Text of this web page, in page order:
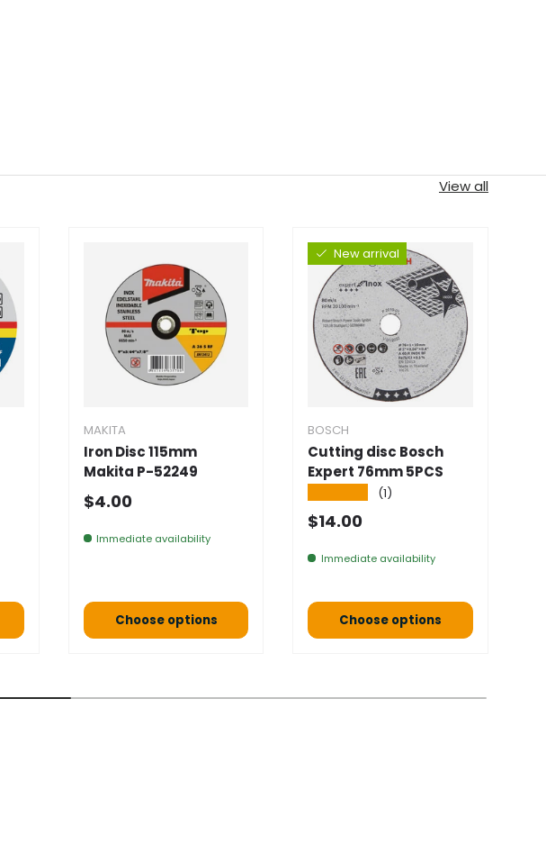
View all
MAKITA
Iron Disc 115mm
Makita P-52249
Normal price
$4.00
Immediate availability
Choose options
New arrival
BOSCH
Cutting disc Bosch
Expert 76mm 5PCS
(1)
Normal price
$14.00
Immediate availability
Choose options